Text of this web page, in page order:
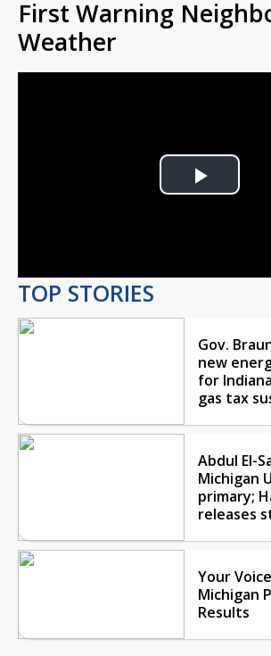
First Warning
Weather
Play
TOP STORIES
Gov.
new
for
gas tax
Abdul El-
Michigan
primary;
releases
Your
Michigan
Results